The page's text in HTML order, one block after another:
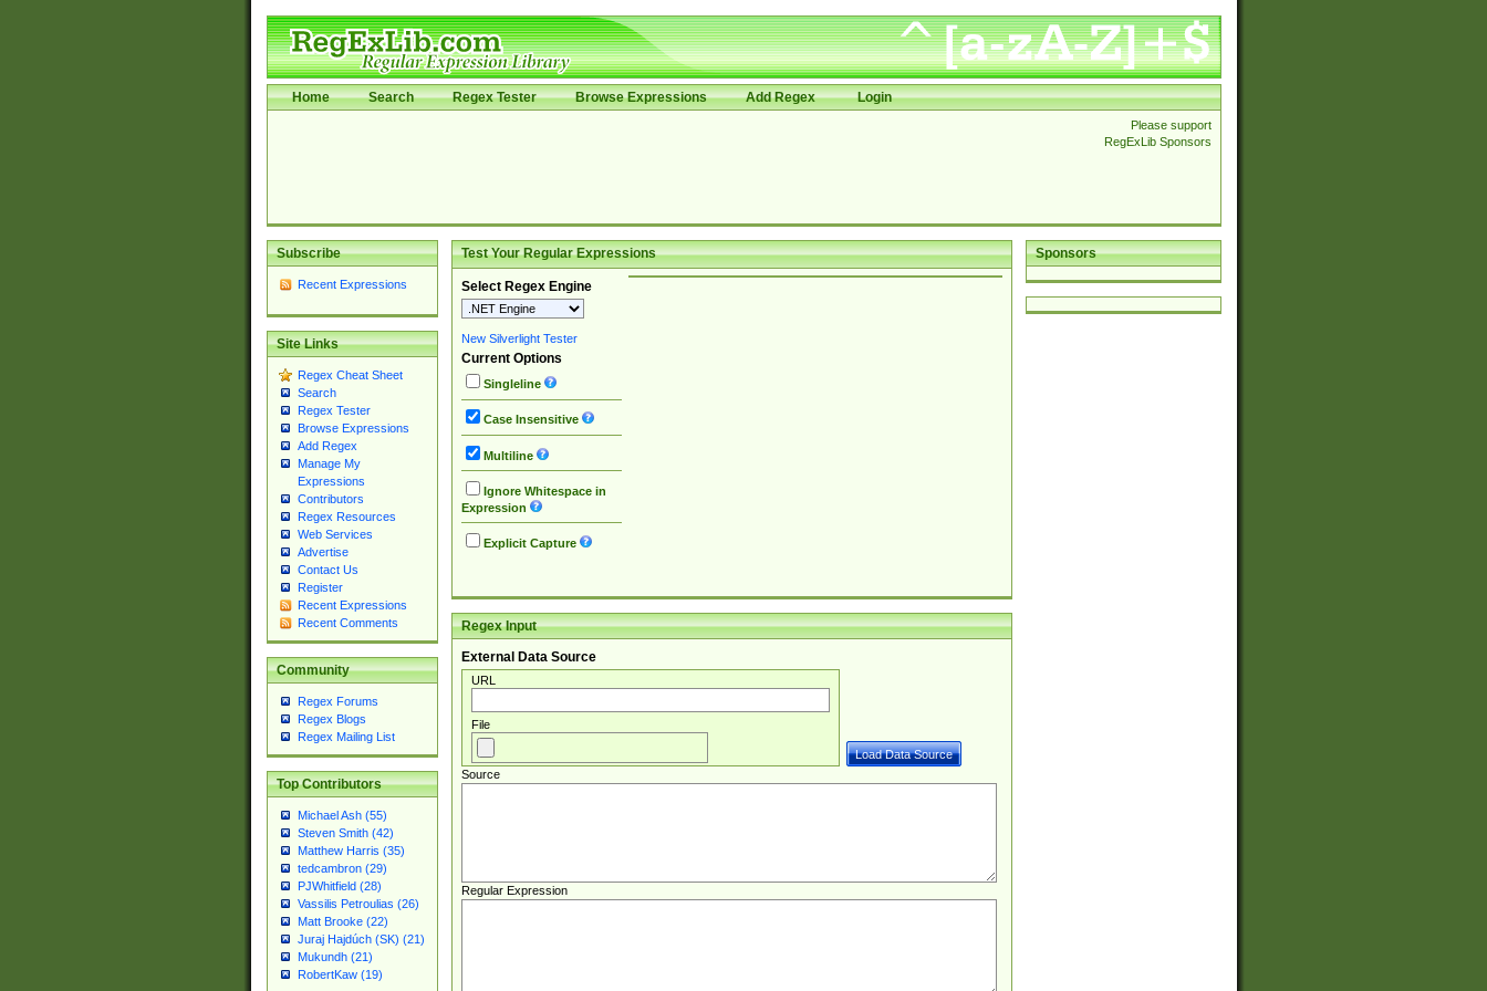
Home Search Regex Tester Browse Expressions Add Regex Login
Please support
RegExLib Sponsors
Subscribe
Recent Expressions
Site Links
Regex Cheat Sheet
Search
Regex Tester
Browse Expressions
Add Regex
Manage My
Expressions
Contributors
Regex Resources
Web Services
Advertise
Contact Us
Register
Recent Expressions
Recent Comments
Community
Regex Forums
Regex Blogs
Regex Mailing List
Top Contributors
Michael Ash (55)
Steven Smith (42)
Matthew Harris (35)
tedcambron (29)
PJWhitfield (28)
Vassilis Petroulias (26)
Matt Brooke (22)
Juraj Hajdúch (SK) (21)
Mukundh (21)
RobertKaw (19)
Sponsors
Test Your Regular Expressions
Select Regex Engine
New Silverlight Tester
Current Options
Singleline
Case Insensitive
Multiline
Ignore Whitespace in
Expression
Explicit Capture
Regex Input
External Data Source
URL
File
Source
Regular Expression